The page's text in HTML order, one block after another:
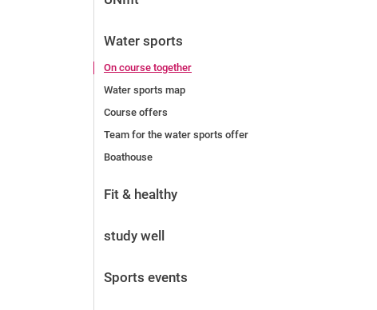
Water sports
On course together
Water sports map
Course offers
Team for the water sports offer
Boathouse
Fit & healthy
study well
Sports events